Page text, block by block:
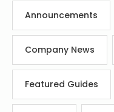
Announcements
Company News
Featured Guides